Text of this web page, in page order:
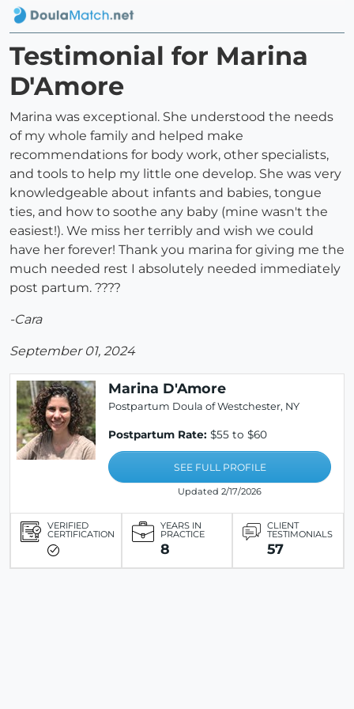
Testimonial for Marina
D'Amore
Marina was exceptional. She understood the needs
of my whole family and helped make
recommendations for body work, other specialists,
and tools to help my little one develop. She was very
knowledgeable about infants and babies, tongue
ties, and how to soothe any baby (mine wasn't the
easiest!). We miss her terribly and wish we could
have her forever! Thank you marina for giving me the
much needed rest I absolutely needed immediately
post partum. ????
-Cara
September 01, 2024
Marina D'Amore
Postpartum Doula of Westchester, NY
Postpartum Rate: $55 to $60
SEE FULL PROFILE
Updated 2/17/2026
VERIFIED
CERTIFICATION
YEARS IN
PRACTICE
8
CLIENT
TESTIMONIALS
57